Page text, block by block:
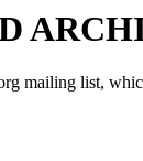
mailing list,